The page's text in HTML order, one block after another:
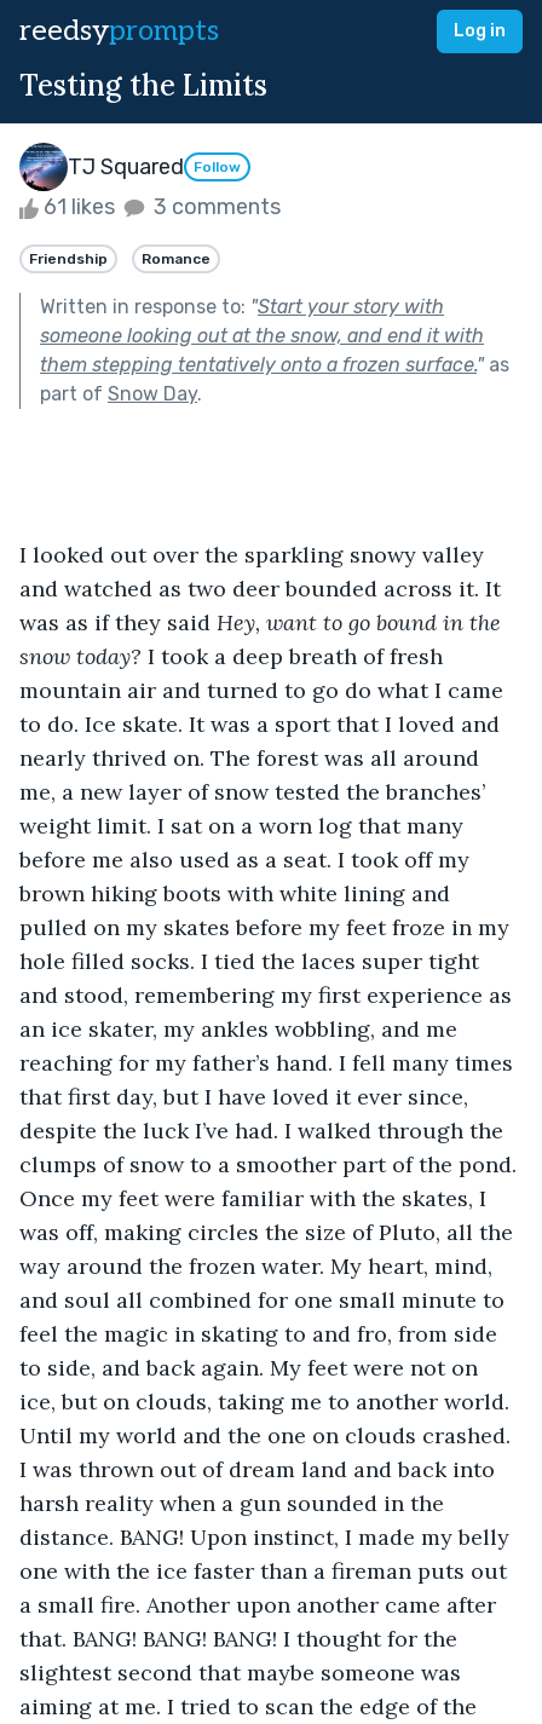
reedsyprompts Log in
Testing the Limits
TJ Squared Follow
61 likes 3 comments
Friendship Romance
Written in response to: "Start your story with
someone looking out at the snow, and end it with
them stepping tentatively onto a frozen surface."as
part of Snow Day.
I looked out over the sparkling snowy valley
and watched as two deer bounded across it. It
was as if they said Hey, want to go bound in the
snow today? I took a deep breath of fresh
mountain air and turned to go do what I came
to do. Ice skate. It was a sport that I loved and
nearly thrived on. The forest was all around
me, a new layer of snow tested the branches’
weight limit. I sat on a worn log that many
before me also used as a seat. I took off my
brown hiking boots with white lining and
pulled on my skates before my feet froze in my
hole filled socks. I tied the laces super tight
and stood, remembering my first experience as
an ice skater, my ankles wobbling, and me
reaching for my father’s hand. I fell many times
that first day, but I have loved it ever since,
despite the luck I’ve had. I walked through the
clumps of snow to a smoother part of the pond.
Once my feet were familiar with the skates, I
was off, making circles the size of Pluto, all the
way around the frozen water. My heart, mind,
and soul all combined for one small minute to
feel the magic in skating to and fro, from side
to side, and back again. My feet were not on
ice, but on clouds, taking me to another world.
Until my world and the one on clouds crashed.
I was thrown out of dream land and back into
harsh reality when a gun sounded in the
distance. BANG! Upon instinct, I made my belly
one with the ice faster than a fireman puts out
a small fire. Another upon another came after
that. BANG! BANG! BANG! I thought for the
slightest second that maybe someone was
aiming at me. I tried to scan the edge of the